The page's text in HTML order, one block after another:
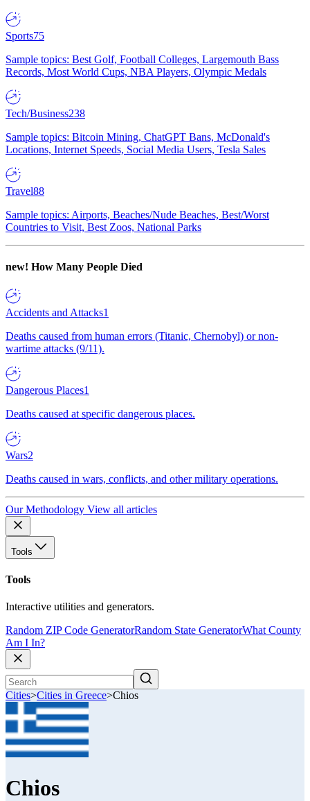
Sports75
Sample topics: Best Golf, Football Colleges, Largemouth Bass
Records, Most World Cups, NBA Players, Olympic Medals
Tech/Business238
Sample topics: Bitcoin Mining, ChatGPT Bans, McDonald's
Locations, Internet Speeds, Social Media Users, Tesla Sales
Travel88
Sample topics: Airports, Beaches/Nude Beaches, Best/Worst
Countries to Visit, Best Zoos, National Parks
new! How Many People Died
Accidents and Attacks1
Deaths caused from human errors (Titanic, Chernobyl) or non-
wartime attacks (9/11).
Dangerous Places1
Deaths caused at specific dangerous places.
Wars2
Deaths caused in wars, conflicts, and other military operations.
Our Methodology View all articles
Tools
Tools
Interactive utilities and generators.
Random ZIP Code GeneratorRandom State GeneratorWhat County
Am I In?
Cities>Cities in Greece>Chios
Chios